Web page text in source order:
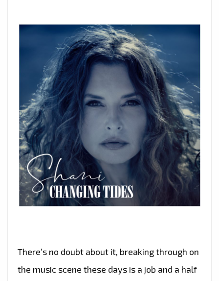
There’s no doubt about it, breaking through on
the music scene these days is a job and a half